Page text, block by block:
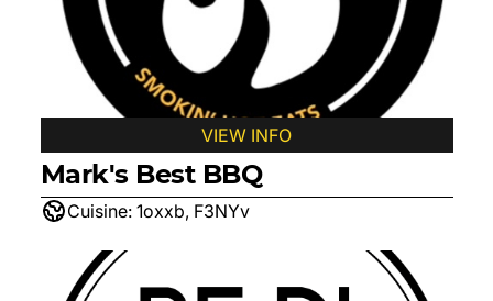
VIEW INFO
Mark's Best BBQ
Cuisine: 1oxxb, F3NYv